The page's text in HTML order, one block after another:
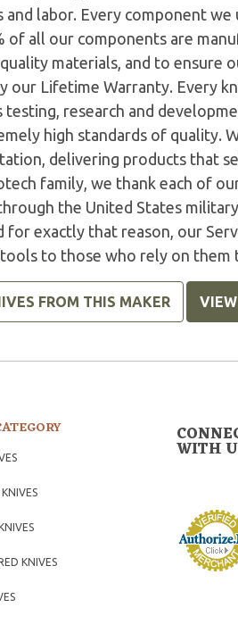
and labor. Every component
of all our components are
materials, and to ensure
our Lifetime Warranty. Every
testing, research and
high standards of quality.
delivering products that
family, we thank each of
the United States
for exactly that reason, our
to those who rely on them
FROM THIS MAKER
KNIVES
WITH